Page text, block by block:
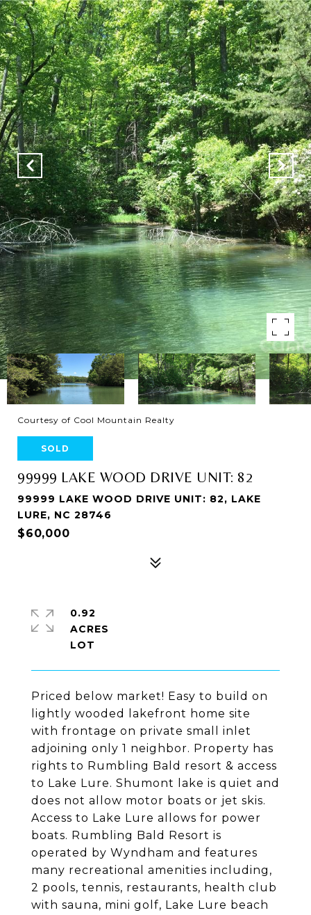
Courtesy of Cool Mountain Realty
SOLD
99999 LAKE WOOD DRIVE UNIT: 82
99999 LAKE WOOD DRIVE UNIT: 82, LAKE
LURE, NC 28746
$60,000
Priced below market! Easy to build on
lightly wooded lakefront home site
with frontage on private small inlet
adjoining only 1 neighbor. Property has
rights to Rumbling Bald resort & access
to Lake Lure. Shumont lake is quiet and
does not allow motor boats or jet skis.
Access to Lake Lure allows for power
boats. Rumbling Bald Resort is
operated by Wyndham and features
many recreational amenities including,
2 pools, tennis, restaurants, health club
with sauna, mini golf, Lake Lure beach
0.92
ACRES